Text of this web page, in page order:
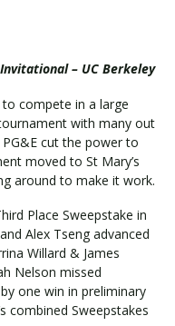
– UC Berkeley
compete in a large
with many out
cut the power to
moved to St Mary’s
around to make it work.
Place Sweepstake in
Alex Tseng advanced
Willard & James
Nelson missed
one win in preliminary
combined Sweepstakes